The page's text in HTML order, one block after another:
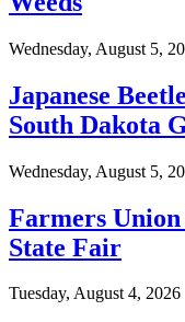
Wednesday, August 5,
Japanese
South Dakota
Wednesday, August 5,
Farmers
State Fair
Tuesday, August 4, 2026